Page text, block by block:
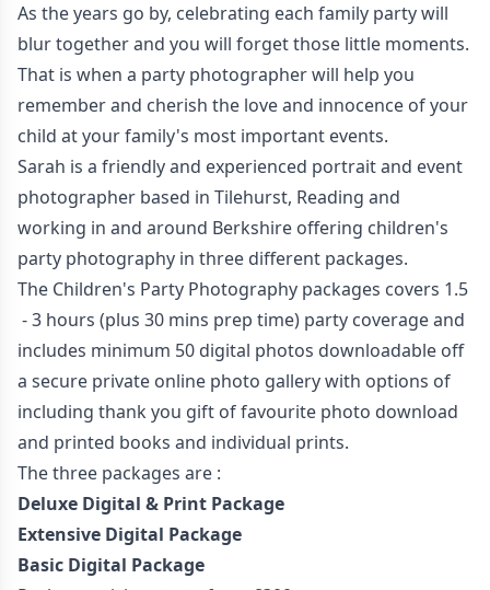
As the years go by, celebrating each family party will
blur together and you will forget those little moments.
That is when a party photographer will help you
remember and cherish the love and innocence of your
child at your family's most important events.
Sarah is a friendly and experienced portrait and event
photographer based in Tilehurst, Reading and
working in and around Berkshire offering children's
party photography in three different packages.
The Children's Party Photography packages covers 1.5
- 3 hours (plus 30 mins prep time) party coverage and
includes minimum 50 digital photos downloadable off
a secure private online photo gallery with options of
including thank you gift of favourite photo download
and printed books and individual prints.
The three packages are :
Deluxe Digital & Print Package
Extensive Digital Package
Basic Digital Package